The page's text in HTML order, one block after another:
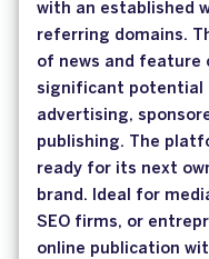
with an established
referring domains.
of news and
significant potential
advertising,
publishing. The
ready for its next
brand. Ideal for
SEO firms, or
online publication